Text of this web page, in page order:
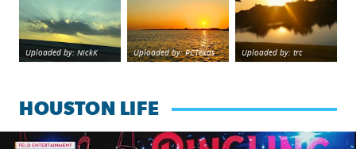
Uploaded by: NickK Uploaded by: PCTexas Uploaded by: trc
HOUSTON LIFE
Ringling Bros. and Barnum & Bailey is back with a